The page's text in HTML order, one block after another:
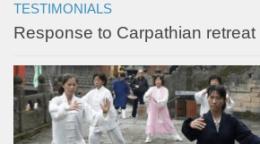
TESTIMONIALS
Response to Carpathian retreat